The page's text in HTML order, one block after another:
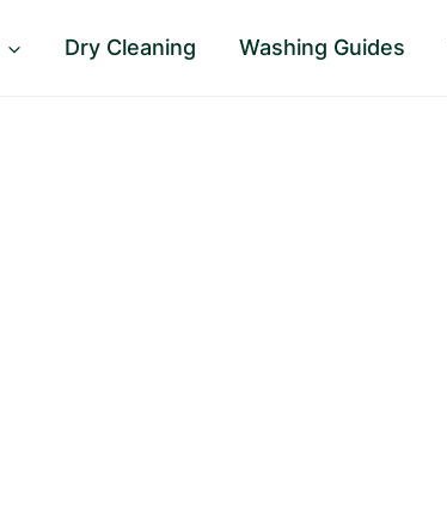
Dry Cleaning Washing Guides